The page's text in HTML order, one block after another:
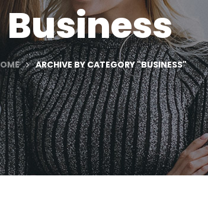
Business
ARCHIVE BY CATEGORY "BUSINESS"